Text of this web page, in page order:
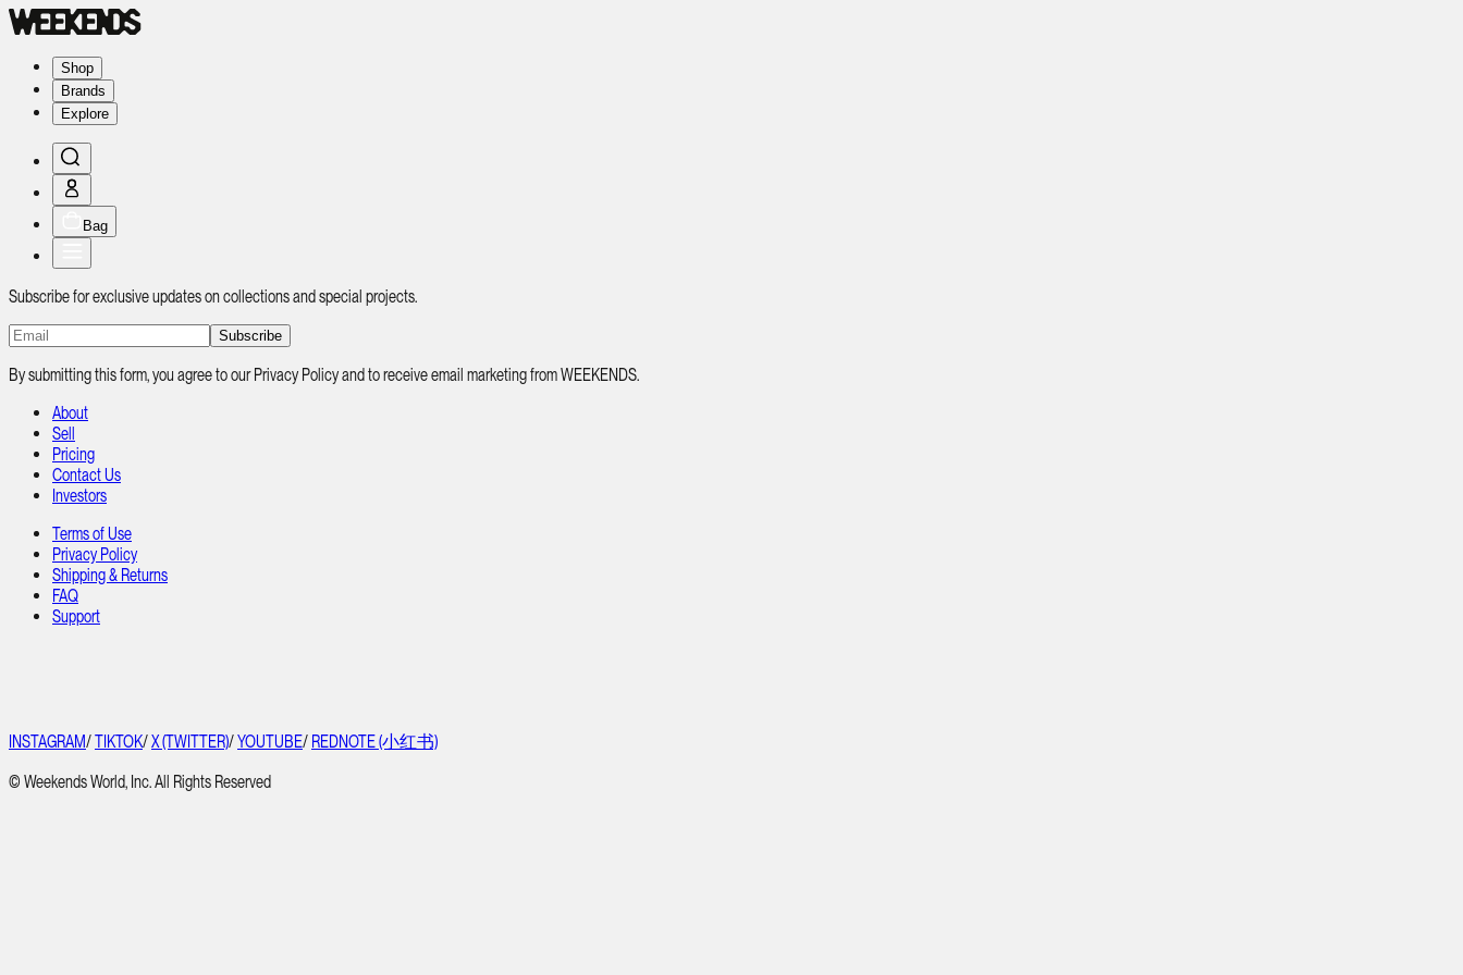
Shop
Brands
Explore
Bag
Subscribe for exclusive updates on collections and special projects.
Subscribe
By submitting this form, you agree to our Privacy Policy and to receive email marketing from WEEKENDS.
About
Sell
Pricing
Contact Us
Investors
Terms of Use
Privacy Policy
Shipping & Returns
FAQ
Support
INSTAGRAM/TIKTOK/X (TWITTER)/YOUTUBE/ REDNOTE (小红书)
© Weekends World, Inc. All Rights Reserved